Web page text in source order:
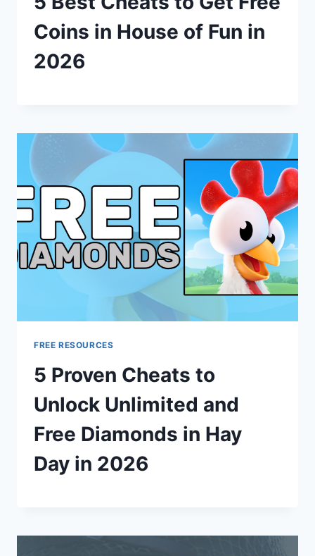
Coins in House of Fun in
2026
FREE RESOURCES
5 Proven Cheats to
Unlock Unlimited and
Free Diamonds in Hay
Day in 2026